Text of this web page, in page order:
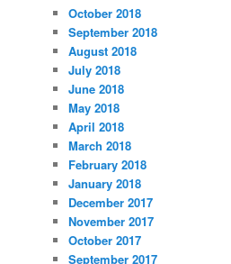
October 2018
September 2018
August 2018
July 2018
June 2018
May 2018
April 2018
March 2018
February 2018
January 2018
December 2017
November 2017
October 2017
September 2017